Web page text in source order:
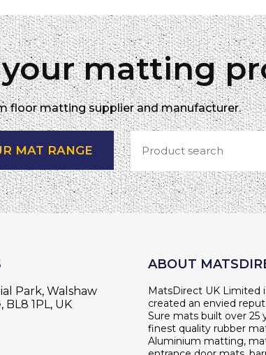
matting
floor matting supplier and manufacturer.
MAT RANGE
Park, Walshaw
BL8 1PL, UK
ABOUT
MatsDirect UK Limited
created an envied
Sure mats built over 25
finest quality rubber
Aluminium matting,